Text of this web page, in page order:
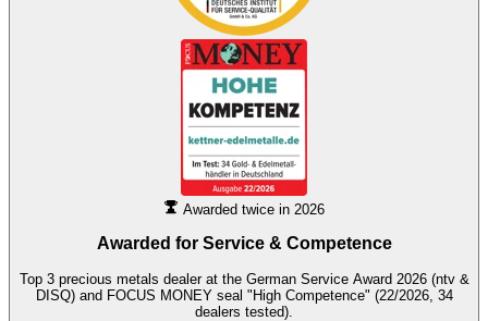
Awarded twice in 2026
Awarded for Service & Competence
Top 3 precious metals dealer at the German Service Award 2026 (ntv &
DISQ) and FOCUS MONEY seal "High Competence" (22/2026, 34
dealers tested).